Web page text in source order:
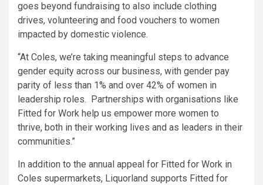
goes beyond fundraising to also include clothing
drives, volunteering and food vouchers to women
impacted by domestic violence.
“At Coles, we’re taking meaningful steps to advance
gender equity across our business, with gender pay
parity of less than 1% and over 42% of women in
leadership roles. Partnerships with organisations like
Fitted for Work help us empower more women to
thrive, both in their working lives and as leaders in their
communities.”
In addition to the annual appeal for Fitted for Work in
Coles supermarkets, Liquorland supports Fitted for